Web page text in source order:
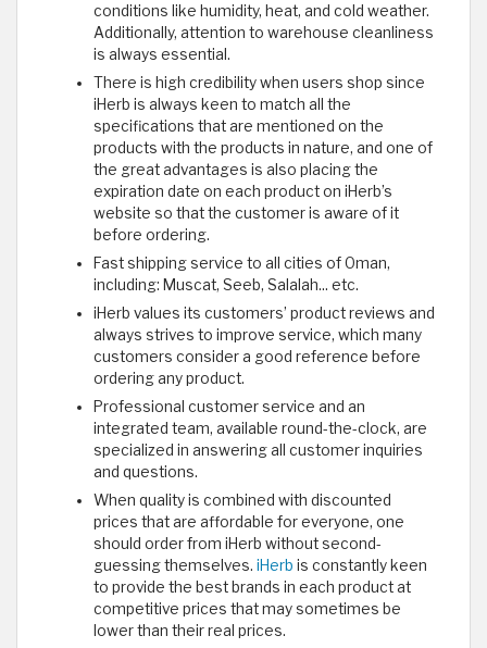
conditions like humidity, heat, and cold weather.
Additionally, attention to warehouse cleanliness
is always essential.
There is high credibility when users shop since
iHerb is always keen to match all the
specifications that are mentioned on the
products with the products in nature, and one of
the great advantages is also placing the
expiration date on each product on iHerb’s
website so that the customer is aware of it
before ordering.
Fast shipping service to all cities of Oman,
including: Muscat, Seeb, Salalah... etc.
iHerb values its customers’ product reviews and
always strives to improve service, which many
customers consider a good reference before
ordering any product.
Professional customer service and an
integrated team, available round-the-clock, are
specialized in answering all customer inquiries
and questions.
When quality is combined with discounted
prices that are affordable for everyone, one
should order from iHerb without second-
guessing themselves. iHerb is constantly keen
to provide the best brands in each product at
competitive prices that may sometimes be
lower than their real prices.